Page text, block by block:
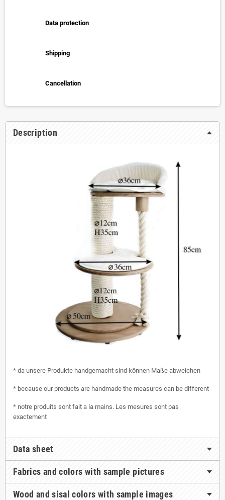
Data protection
Shipping
Cancellation
Description
* da unsere Produkte handgemacht sind können Maße abweichen
* because our products are handmade the measures can be different
* notre produits sont fait a la mains. Les mesures sont pas
exactement
Data sheet
Fabrics and colors with sample pictures
Wood and sisal colors with sample images